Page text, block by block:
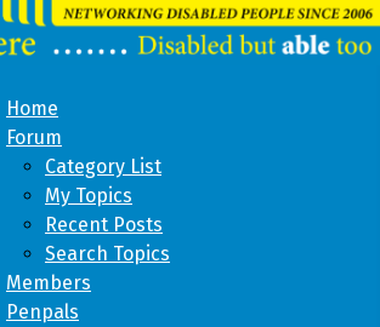
Home
Forum
Category List
My Topics
Recent Posts
Search Topics
Members
Penpals